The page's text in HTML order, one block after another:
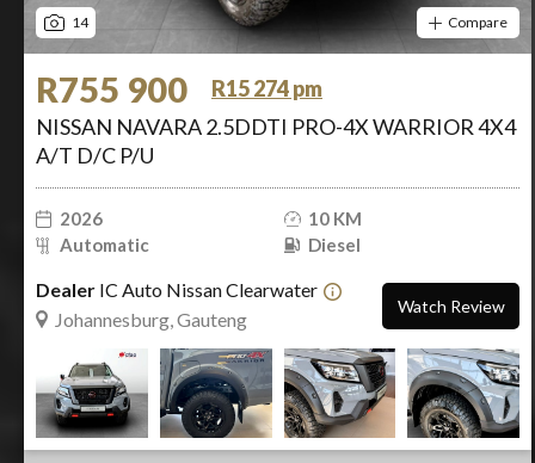
14 Compare
R755 900
R15 274 pm
NISSAN NAVARA 2.5DDTI PRO-4X WARRIOR 4X4
A/T D/C P/U
2026
10 KM
Automatic
Diesel
Dealer IC Auto Nissan Clearwater
Johannesburg, Gauteng
Watch Review